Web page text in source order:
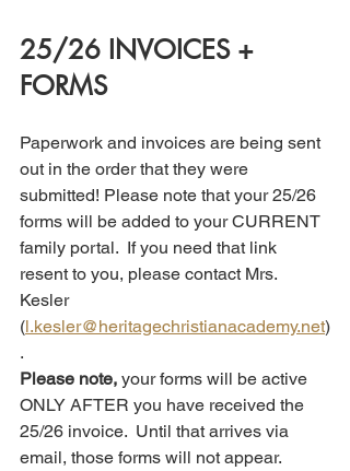
25/26 INVOICES +
FORMS
Paperwork and invoices are being sent
out in the order that they were
submitted! Please note that your 25/26
forms will be added to your CURRENT
family portal.  If you need that link
resent to you, please contact Mrs.
Kesler
(l.kesler@heritagechristianacademy.net)
.
Please note, your forms will be active
ONLY AFTER you have received the
25/26 invoice.  Until that arrives via
email, those forms will not appear.